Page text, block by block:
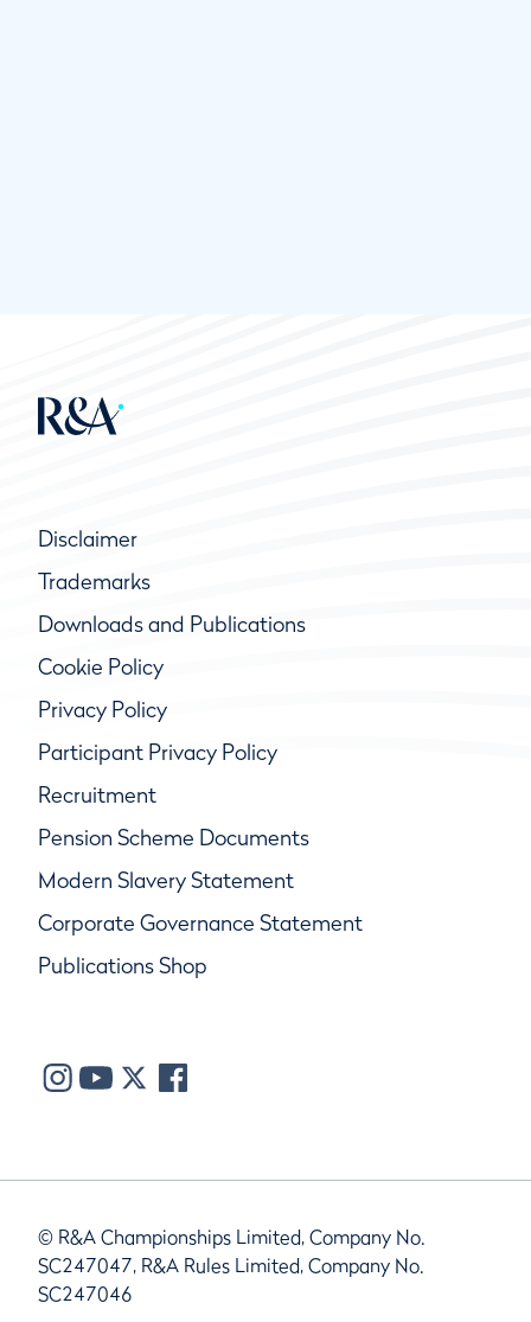
Disclaimer
Trademarks
Downloads and Publications
Cookie Policy
Privacy Policy
Participant Privacy Policy
Recruitment
Pension Scheme Documents
Modern Slavery Statement
Corporate Governance Statement
Publications Shop
© R&A Championships Limited, Company No.
SC247047, R&A Rules Limited, Company No.
SC247046